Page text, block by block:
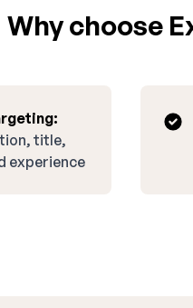
Why choose
title,
experience